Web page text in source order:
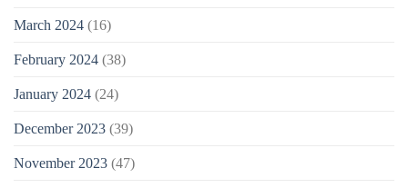
March 2024 (16)
February 2024 (38)
January 2024 (24)
December 2023 (39)
November 2023 (47)